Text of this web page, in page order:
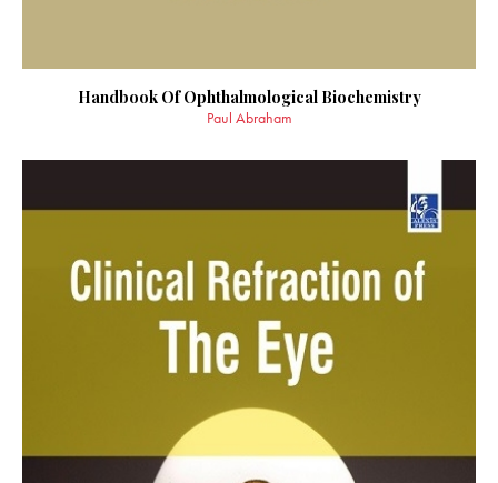
Handbook Of Ophthalmological Biochemistry
Paul Abraham